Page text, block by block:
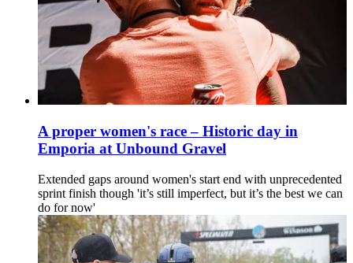
A proper women's race – Historic day in
Emporia at Unbound Gravel
Extended gaps around women's start end with unprecedented
sprint finish though 'it’s still imperfect, but it’s the best we can
do for now'